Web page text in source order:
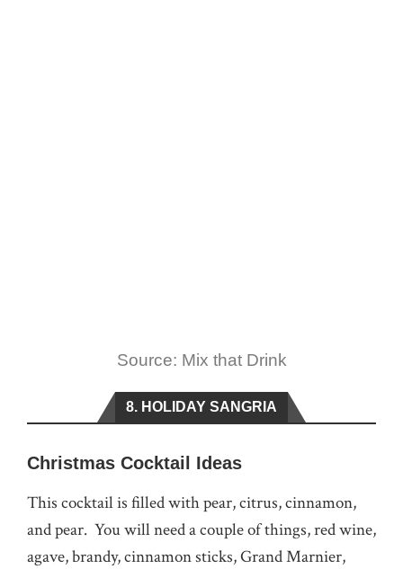
Source: Mix that Drink
8. HOLIDAY SANGRIA
Christmas Cocktail Ideas
This cocktail is filled with pear, citrus, cinnamon,
and pear. You will need a couple of things, red wine,
agave, brandy, cinnamon sticks, Grand Marnier,